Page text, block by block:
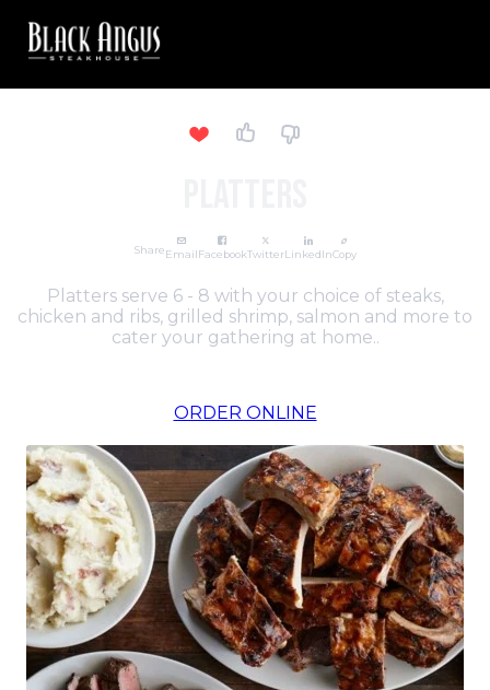
ShareEmailFacebookTwitterLinkedInCopy
Platters serve 6 - 8 with your choice of steaks,
chicken and ribs, grilled shrimp, salmon and more to
cater your gathering at home..
ORDER ONLINE